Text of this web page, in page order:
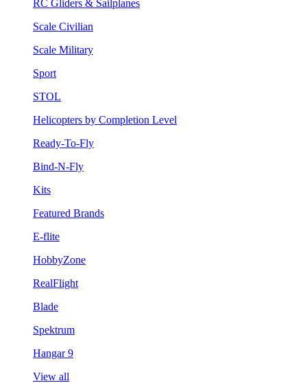
RC Gliders & Sailplanes
Scale Civilian
Scale Military
Sport
STOL
Helicopters by Completion Level
Ready-To-Fly
Bind-N-Fly
Kits
Featured Brands
E-flite
HobbyZone
RealFlight
Blade
Spektrum
Hangar 9
View all